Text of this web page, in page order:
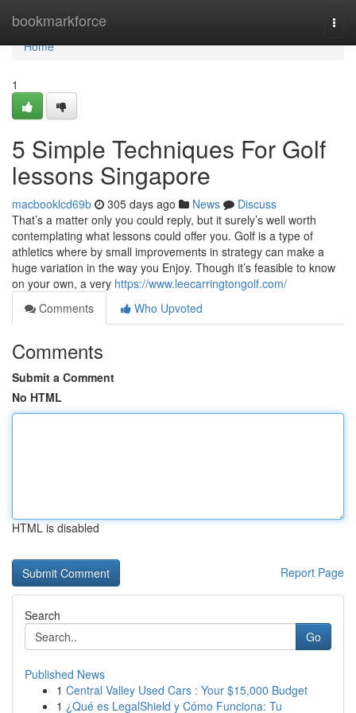
bookmarkforce
Home
Home
1
5 Simple Techniques For Golf
lessons Singapore
macbooklcd69b 305 days ago News
Discuss
That’s a matter only you could reply, but it surely’s well worth
contemplating what lessons could offer you. Golf is a type of
athletics where by small improvements in strategy can make a
huge variation in the way you Enjoy. Though it’s feasible to know
on your own, a very https://www.leecarringtongolf.com/
Comments
Who Upvoted
Comments
Submit a Comment
No HTML
HTML is disabled
Report Page
Search
Go
Published News
1 Central Valley Used Cars : Your $15,000 Budget
1 ¿Qué es LegalShield y Cómo Funciona: Tu